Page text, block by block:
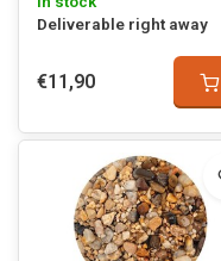
Deliverable right away
€11,90